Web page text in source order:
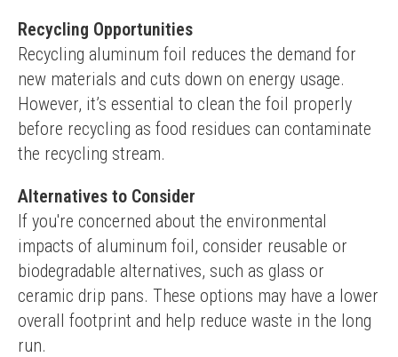
Recycling Opportunities
Recycling aluminum foil reduces the demand for
new materials and cuts down on energy usage.
However, it’s essential to clean the foil properly
before recycling as food residues can contaminate
the recycling stream.
Alternatives to Consider
If you're concerned about the environmental
impacts of aluminum foil, consider reusable or
biodegradable alternatives, such as glass or
ceramic drip pans. These options may have a lower
overall footprint and help reduce waste in the long
run.